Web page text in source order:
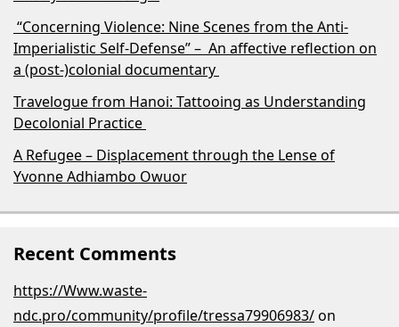
“Concerning Violence: Nine Scenes from the Anti-
Imperialistic Self-Defense” – An affective reflection on
a (post-)colonial documentary
Travelogue from Hanoi: Tattooing as Understanding
Decolonial Practice
A Refugee – Displacement through the Lense of
Yvonne Adhiambo Owuor
Recent Comments
https://Www.waste-
ndc.pro/community/profile/tressa79906983/on